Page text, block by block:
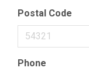
Postal Code
Phone